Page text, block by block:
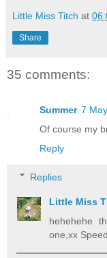
Little Miss Titch at
Share
35 comments:
Summer 7
Of course my
Reply
Replies
Little Miss
hehehehe
one,xx